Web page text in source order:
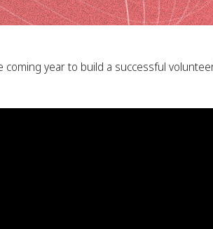
year to build a successful